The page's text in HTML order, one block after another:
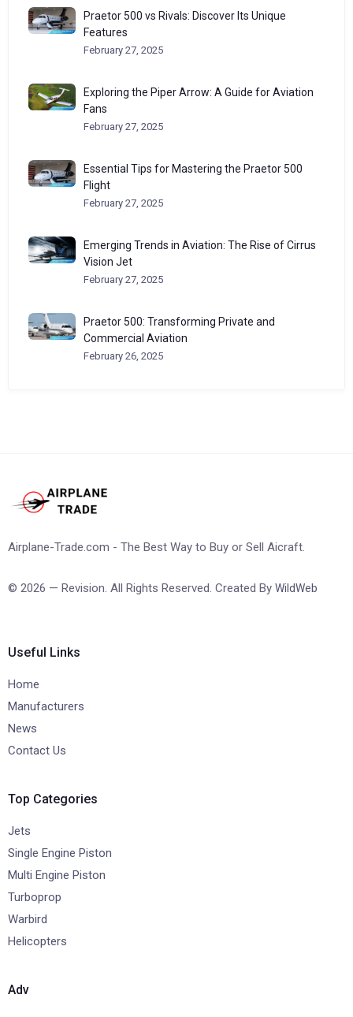
Praetor 500 vs Rivals: Discover Its Unique
Features
February 27, 2025
Exploring the Piper Arrow: A Guide for Aviation
Fans
February 27, 2025
Essential Tips for Mastering the Praetor 500
Flight
February 27, 2025
Emerging Trends in Aviation: The Rise of Cirrus
Vision Jet
February 27, 2025
Praetor 500: Transforming Private and
Commercial Aviation
February 26, 2025
Airplane-Trade.com - The Best Way to Buy or Sell Aicraft.
© 2026 — Revision. All Rights Reserved. Created By WildWeb
Useful Links
Home
Manufacturers
News
Contact Us
Top Categories
Jets
Single Engine Piston
Multi Engine Piston
Turboprop
Warbird
Helicopters
Adv